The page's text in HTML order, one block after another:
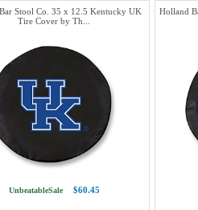
Stool Co. 35 x 12.5 Kentucky UK
Tire Cover by Th...
UnbeatableSale $60.45
Holland